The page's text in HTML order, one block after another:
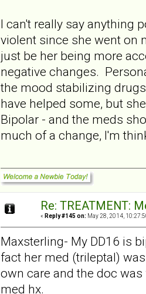
I can't really say anything
violent since she went on
just be her being more
negative changes.
the mood stabilizing
have helped some, but
Bipolar - and the meds
much of a change, I'm
Re: TREATMENT:
« Reply #145 on: May 28, 2014,
Maxsterling- My DD16 is
fact her med (trileptal)
own care and the doc
med hx.